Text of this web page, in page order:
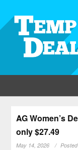
AG Women’s
only $27.49
May 14, 2026